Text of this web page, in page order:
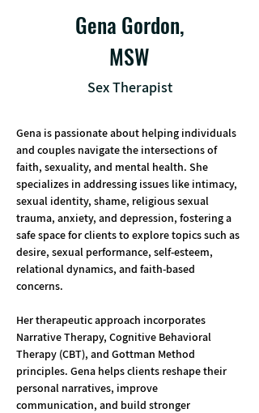
Gena Gordon,
MSW
Sex Therapist
Gena is passionate about helping individuals
and couples navigate the intersections of
faith, sexuality, and mental health. She
specializes in addressing issues like intimacy,
sexual identity, shame, religious sexual
trauma, anxiety, and depression, fostering a
safe space for clients to explore topics such as
desire, sexual performance, self-esteem,
relational dynamics, and faith-based
concerns.
Her therapeutic approach incorporates
Narrative Therapy, Cognitive Behavioral
Therapy (CBT), and Gottman Method
principles. Gena helps clients reshape their
personal narratives, improve
communication, and build stronger